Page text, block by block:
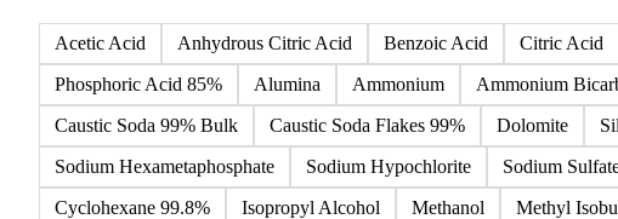
Acetic Acid Anhydrous Citric Acid Benzoic Acid Citric Acid
Phosphoric Acid 85%
Alumina Ammonium Ammonium
Caustic Soda 99% Bulk
Caustic Soda Flakes 99% Dolomite
Sodium Hexametaphosphate
Sodium Hypochlorite Sodium
Cyclohexane 99.8%
Isopropyl Alcohol Methanol Methyl